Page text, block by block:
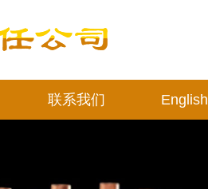
联系我们 English